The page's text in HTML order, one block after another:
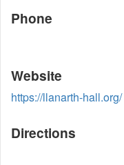
Phone
Website
https://llanarth-hall.org/
Directions